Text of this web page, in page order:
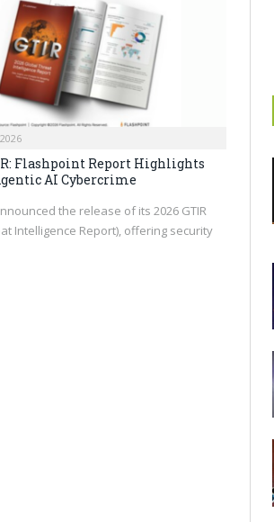
Flashpoint Report Highlights
AI Cybercrime
the release of its 2026 GTIR
Intelligence Report), offering security